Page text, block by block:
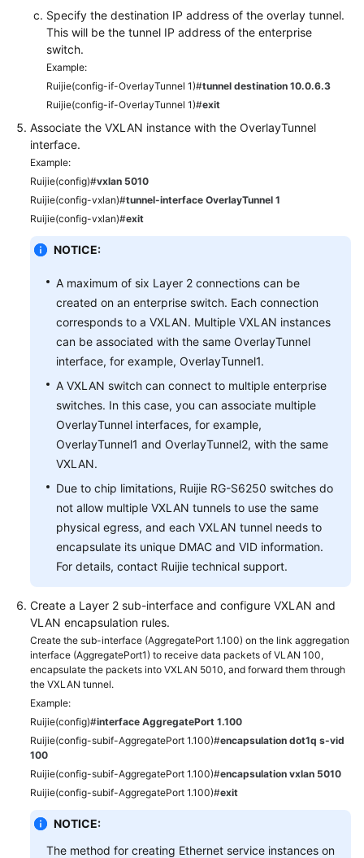
Specify the destination IP address of the overlay tunnel.
This will be the tunnel IP address of the enterprise
switch.
Example:
Ruijie(config-if-OverlayTunnel 1)#tunnel destination 10.0.6.3
Ruijie(config-if-OverlayTunnel 1)#exit
Associate the VXLAN instance with the OverlayTunnel
interface.
Example:
Ruijie(config)#vxlan 5010
Ruijie(config-vxlan)#tunnel-interface OverlayTunnel 1
Ruijie(config-vxlan)#exit
NOTICE:
A maximum of six Layer 2 connections can be
created on an enterprise switch. Each connection
corresponds to a VXLAN. Multiple VXLAN instances
can be associated with the same OverlayTunnel
interface, for example, OverlayTunnel1.
A VXLAN switch can connect to multiple enterprise
switches. In this case, you can associate multiple
OverlayTunnel interfaces, for example,
OverlayTunnel1 and OverlayTunnel2, with the same
VXLAN.
Due to chip limitations, Ruijie RG-S6250 switches do
not allow multiple VXLAN tunnels to use the same
physical egress, and each VXLAN tunnel needs to
encapsulate its unique DMAC and VID information.
For details, contact Ruijie technical support.
Create a Layer 2 sub-interface and configure VXLAN and
VLAN encapsulation rules.
Create the sub-interface (AggregatePort 1.100) on the link aggregation
interface (AggregatePort1) to receive data packets of VLAN 100,
encapsulate the packets into VXLAN 5010, and forward them through
the VXLAN tunnel.
Example:
Ruijie(config)#interface AggregatePort 1.100
Ruijie(config-subif-AggregatePort 1.100)#encapsulation dot1q s-vid
100
Ruijie(config-subif-AggregatePort 1.100)#encapsulation vxlan 5010
Ruijie(config-subif-AggregatePort 1.100)#exit
NOTICE:
The method for creating Ethernet service instances on